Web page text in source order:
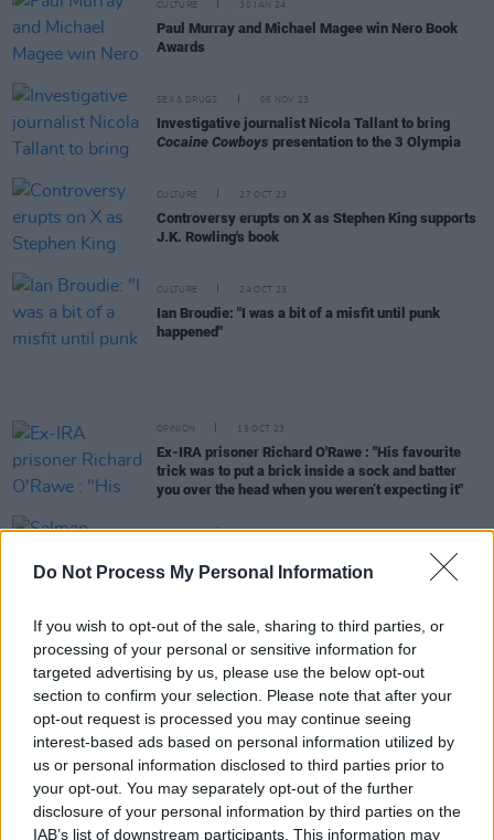
Do Not Process My Personal Information
If you wish to opt-out of the sale, sharing to third parties, or
processing of your personal or sensitive information for
targeted advertising by us, please use the below opt-out
section to confirm your selection. Please note that after your
opt-out request is processed you may continue seeing
interest-based ads based on personal information utilized by
us or personal information disclosed to third parties prior to
your opt-out. You may separately opt-out of the further
disclosure of your personal information by third parties on the
IAB’s list of downstream participants. This information may
CULTURE 30 JAN 24
Paul Murray and Michael Magee win Nero Book
Awards
SEX & DRUGS 06 NOV 23
Investigative journalist Nicola Tallant to bring
Cocaine Cowboys presentation to the 3 Olympia
CULTURE 27 OCT 23
Controversy erupts on X as Stephen King supports
J.K. Rowling's book
CULTURE 24 OCT 23
Ian Broudie: "I was a bit of a misfit until punk
happened"
OPINION 19 OCT 23
Ex-IRA prisoner Richard O'Rawe : "His favourite
trick was to put a brick inside a sock and batter
you over the head when you weren’t expecting it"
CULTURE 12 OCT 23
Salman Rushdie announces his memoir about
being stabbed last year
OPINION 10 OCT 23
Mad Hatter Q&A - Paul Lynch: "I had a man crush
on Don Draper for a time"
Irish Author John Connolly: “I quite like escapism,
I don’t see anything wrong with getting out of the
world. Books were a source of that for me.”
CULTURE 14 SEP 23
Salman Rushdie discusses threat of